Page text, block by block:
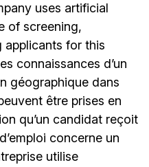
uses artificial
of screening,
applicants for this
connaissances d’un
géographique dans
être prises en
qu’un candidat reçoit
concerne un
utilise